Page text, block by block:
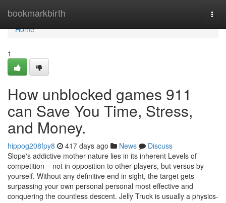
bookmarkbirth
Home
Home
1
How unblocked games 911
can Save You Time, Stress,
and Money.
hippog208fpy8 417 days ago News
Discuss
Slope's addictive mother nature lies in its inherent Levels of
competition – not in opposition to other players, but versus by
yourself. Without any definitive end in sight, the target gets
surpassing your own personal personal most effective and
conquering the countless descent. Jelly Truck is usually a physics-